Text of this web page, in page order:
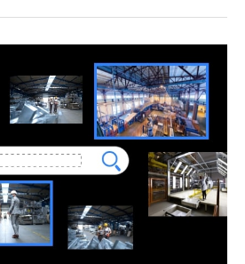
at home or not. In this
how AI can improve home
how AI integrates with home
the benefits i